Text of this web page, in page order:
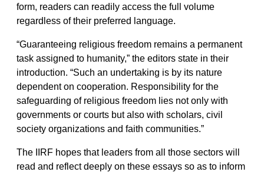
form, readers can readily access the full volume
regardless of their preferred language.
“Guaranteeing religious freedom remains a permanent
task assigned to humanity,” the editors state in their
introduction. “Such an undertaking is by its nature
dependent on cooperation. Responsibility for the
safeguarding of religious freedom lies not only with
governments or courts but also with scholars, civil
society organizations and faith communities.”
The IIRF hopes that leaders from all those sectors will
read and reflect deeply on these essays so as to inform